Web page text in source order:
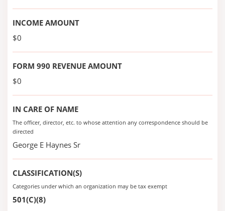
INCOME AMOUNT
$0
FORM 990 REVENUE AMOUNT
$0
IN CARE OF NAME
The officer, director, etc. to whose attention any correspondence should be
directed
George E Haynes Sr
CLASSIFICATION(S)
Categories under which an organization may be tax exempt
501(C)(8)